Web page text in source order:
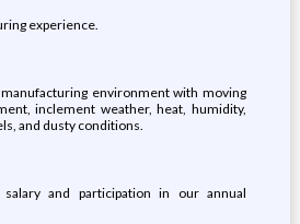
experience.
environment with moving
inclement weather, heat, humidity,
and dusty conditions.
salary and participation in our annual